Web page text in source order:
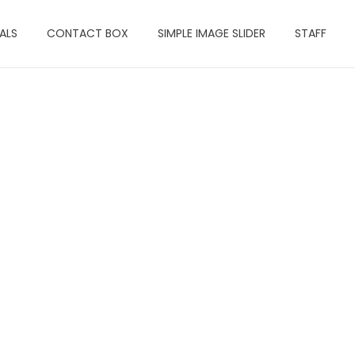
CONTACT BOX SIMPLE IMAGE SLIDER STAFF